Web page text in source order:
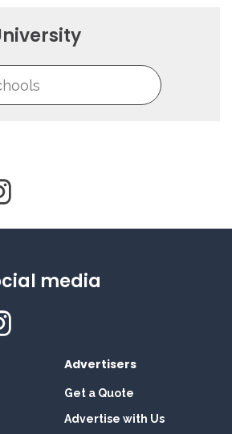
media
Advertisers
Get a Quote
Advertise with Us